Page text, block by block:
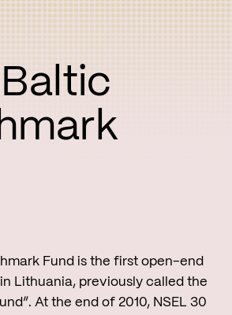
Fund is the first open-end
Lithuania, previously called the
At the end of 2010, NSEL 30